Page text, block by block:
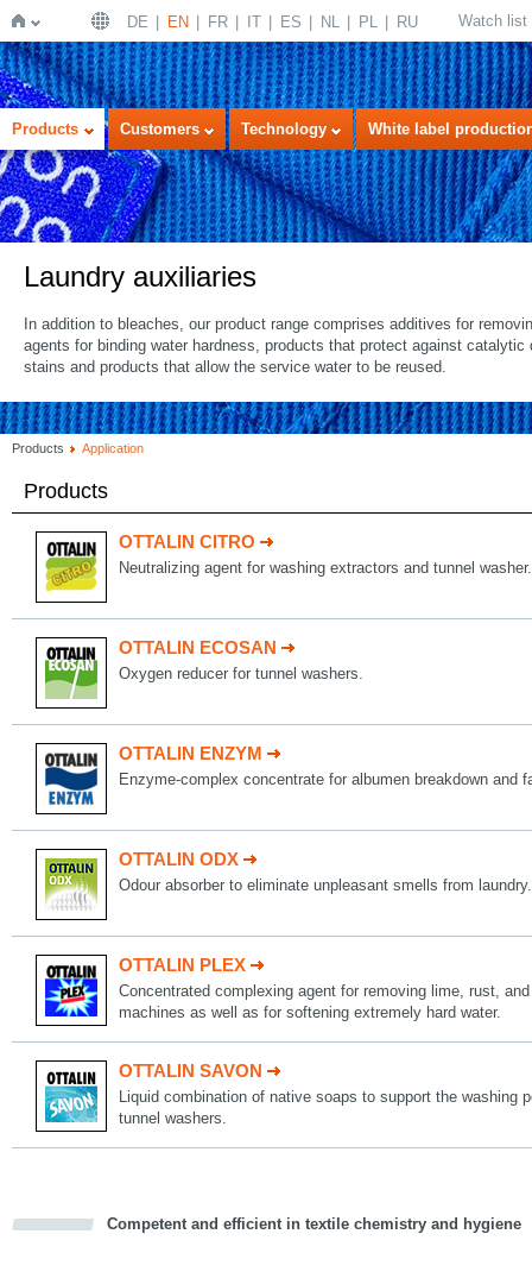
Home
DE EN FR IT ES NL PL RU Watch list
Products Customers Technology White label
Laundry auxiliaries
In addition to bleaches, our product range comprises additives for
agents for binding water hardness, products that protect against
stains and products that allow the service water to be reused.
Products Application
Products
OTTALIN CITRO
Neutralizing agent for washing extractors and tunnel washer.
OTTALIN ECOSAN
Oxygen reducer for tunnel washers.
OTTALIN ENZYM
Enzyme-complex concentrate for albumen breakdown and
OTTALIN ODX
Odour absorber to eliminate unpleasant smells from laundry.
OTTALIN PLEX
Concentrated complexing agent for removing lime, rust,
machines as well as for softening extremely hard water.
OTTALIN SAVON
Liquid combination of native soaps to support the washing
tunnel washers.
Competent and efficient in textile chemistry and hygiene